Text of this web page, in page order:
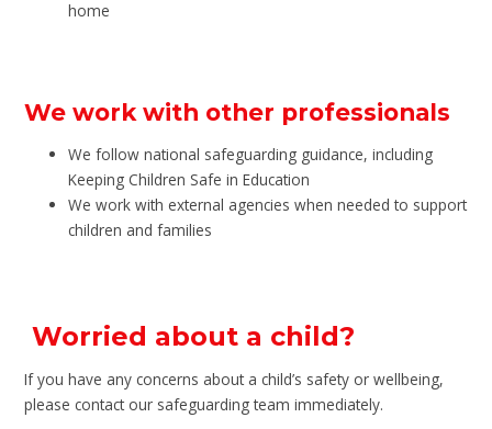
home
We work with other professionals
We follow national safeguarding guidance, including
Keeping Children Safe in Education
We work with external agencies when needed to support
children and families
Worried about a child?
If you have any concerns about a child’s safety or wellbeing,
please contact our safeguarding team immediately.